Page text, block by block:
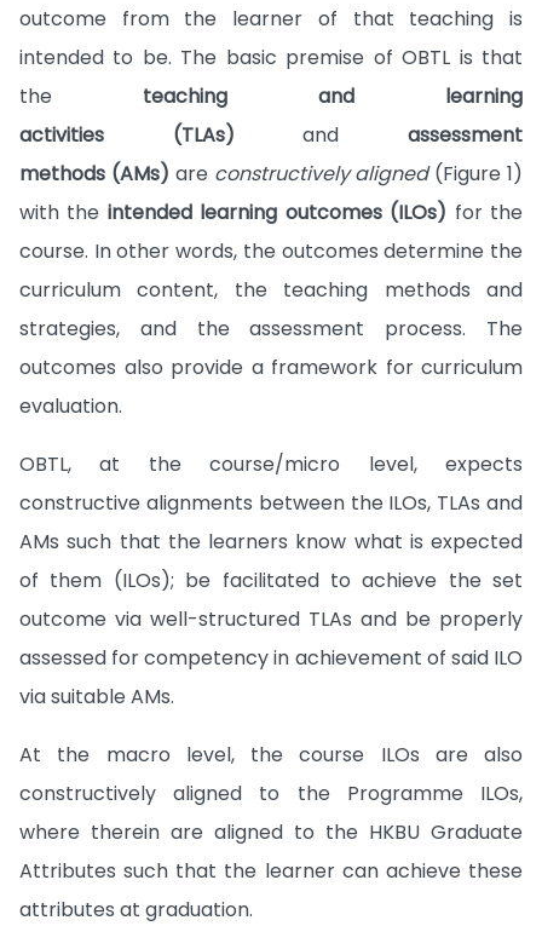
outcome from the learner of that teaching is
intended to be. The basic premise of OBTL is that
the teaching and learning
activities (TLAs) andassessment
methods (AMs) are constructively aligned(Figure 1)
with the intended learning outcomes (ILOs) for the
course. In other words, the outcomes determine the
curriculum content, the teaching methods and
strategies, and the assessment process. The
outcomes also provide a framework for curriculum
evaluation.
OBTL, at the course/micro level, expects
constructive alignments between the ILOs, TLAs and
AMs such that the learners know what is expected
of them (ILOs); be facilitated to achieve the set
outcome via well-structured TLAs and be properly
assessed for competency in achievement of said ILO
via suitable AMs.
At the macro level, the course ILOs are also
constructively aligned to the Programme ILOs,
where therein are aligned to the HKBU Graduate
Attributes such that the learner can achieve these
attributes at graduation.